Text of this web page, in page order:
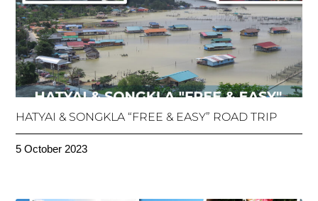
HATYAI & SONGKLA “FREE & EASY” ROAD TRIP
5 October 2023